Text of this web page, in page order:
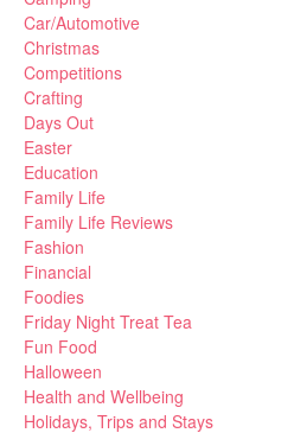
Car/Automotive
Christmas
Competitions
Crafting
Days Out
Easter
Education
Family Life
Family Life Reviews
Fashion
Financial
Foodies
Friday Night Treat Tea
Fun Food
Halloween
Health and Wellbeing
Holidays, Trips and Stays